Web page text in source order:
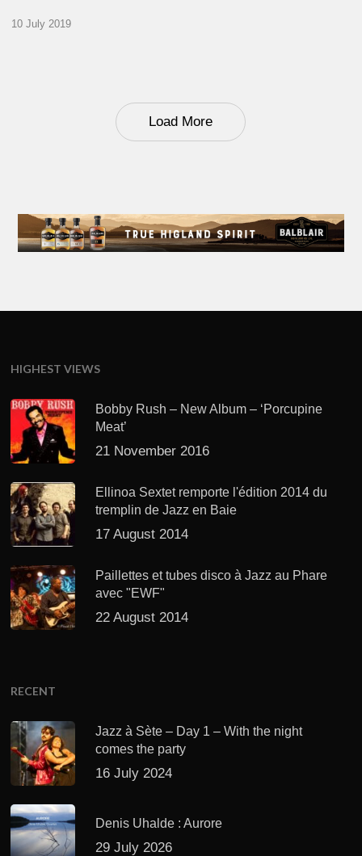
10 July 2019
Load More
HIGHEST VIEWS
Bobby Rush – New Album – ‘Porcupine
Meat’
21 November 2016
Ellinoa Sextet remporte l'édition 2014 du
tremplin de Jazz en Baie
17 August 2014
Paillettes et tubes disco à Jazz au Phare
avec "EWF"
22 August 2014
RECENT
Jazz à Sète – Day 1 – With the night
comes the party
16 July 2024
Denis Uhalde : Aurore
29 July 2026